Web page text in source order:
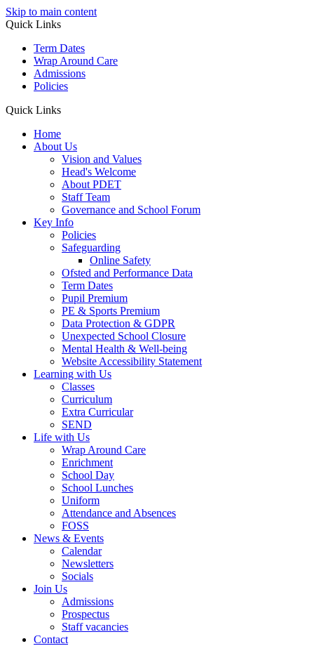
Skip to main content
Quick Links
Term Dates
Wrap Around Care
Admissions
Policies
Quick Links
Home
About Us
Vision and Values
Head's Welcome
About PDET
Staff Team
Governance and School Forum
Key Info
Policies
Safeguarding
Online Safety
Ofsted and Performance Data
Term Dates
Pupil Premium
PE & Sports Premium
Data Protection & GDPR
Unexpected School Closure
Mental Health & Well-being
Website Accessibility Statement
Learning with Us
Classes
Curriculum
Extra Curricular
SEND
Life with Us
Wrap Around Care
Enrichment
School Day
School Lunches
Uniform
Attendance and Absences
FOSS
News & Events
Calendar
Newsletters
Socials
Join Us
Admissions
Prospectus
Staff vacancies
Contact